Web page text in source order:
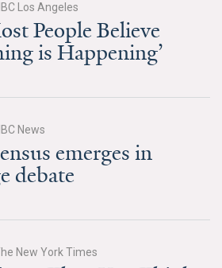
Los Angeles
People Believe
is Happening’
News
emerges in
debate
New York Times